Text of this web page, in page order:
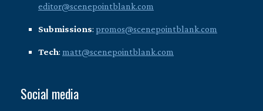
editor@scenepointblank.com
Submissions: promos@scenepointblank.com
Tech: matt@scenepointblank.com
Social media